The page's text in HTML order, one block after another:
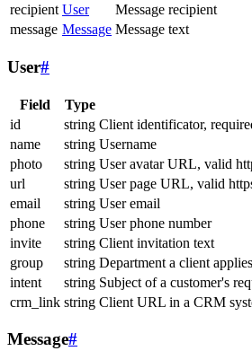
recipient User
Message recipient
message Message Message text
User#
Field Type
id
string Client identificator,
name
string Username
photo
string User avatar URL, valid
url
string User page URL, valid
email
string User email
phone
string User phone number
invite
string Client invitation text
group
string Department a client
intent
string Subject of a customer's
crm_link string Client URL in a CRM
Message#